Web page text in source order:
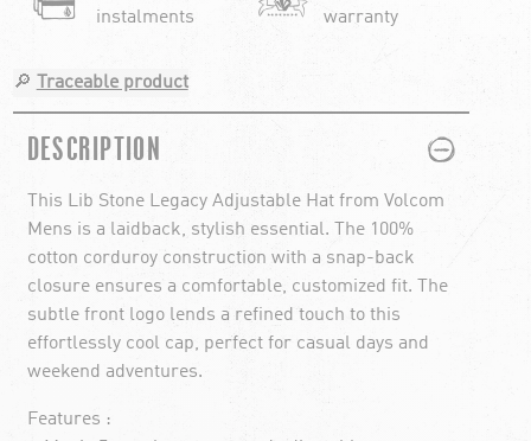
instalments
warranty
🔎 Traceable product
DESCRIPTION PLUS
MINUS
This Lib Stone Legacy Adjustable Hat from Volcom
Mens is a laidback, stylish essential. The 100%
cotton corduroy construction with a snap-back
closure ensures a comfortable, customized fit. The
subtle front logo lends a refined touch to this
effortlessly cool cap, perfect for casual days and
weekend adventures.
Features :